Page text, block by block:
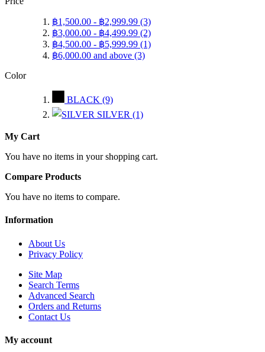
฿1,500.00 - ฿2,999.99 (3)
฿3,000.00 - ฿4,499.99 (2)
฿4,500.00 - ฿5,999.99 (1)
฿6,000.00 and above (3)
Color
BLACK (9)
SILVER (1)
My Cart
You have no items in your shopping cart.
Compare Products
You have no items to compare.
Information
About Us
Privacy Policy
Site Map
Search Terms
Advanced Search
Orders and Returns
Contact Us
My account